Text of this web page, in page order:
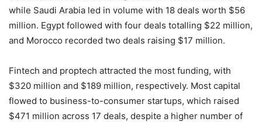
while Saudi Arabia led in volume with 18 deals worth $56
million. Egypt followed with four deals totalling $22 million,
and Morocco recorded two deals raising $17 million.
Fintech and proptech attracted the most funding, with
$320 million and $189 million, respectively. Most capital
flowed to business-to-consumer startups, which raised
$471 million across 17 deals, despite a higher number of